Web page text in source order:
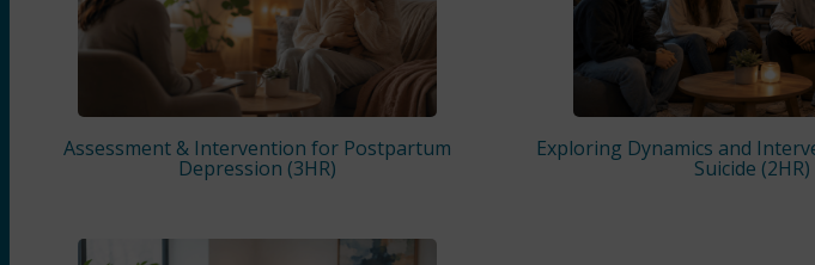
Assessment & Intervention for Postpartum
Depression (3HR)
Exploring Dynamics and
Suicide (2HR)